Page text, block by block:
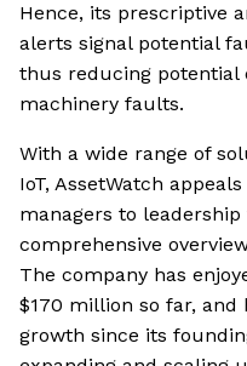
Hence, its prescriptive
alerts signal potential
thus reducing potential
machinery faults.
With a wide range of
IoT, AssetWatch
managers to
comprehensive
The company has
$170 million so far, and
growth since its